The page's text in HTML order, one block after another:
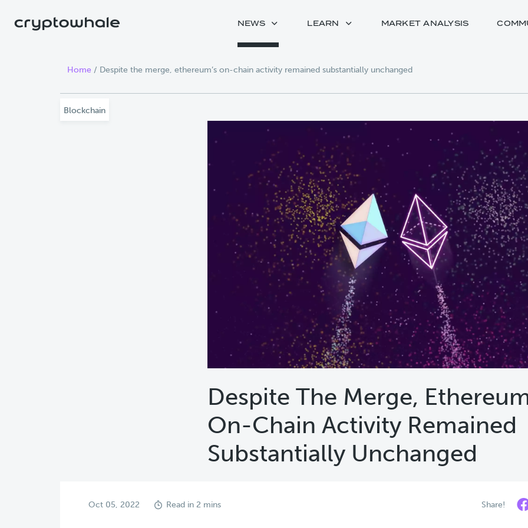
NEWS LEARN MARKET ANALYSIS
Home / Despite the merge, ethereum’s on-chain activity remained substantially unchanged
Blockchain
Despite The Merge,
On-Chain Activity Remained
Substantially Unchanged
Oct 05, 2022 Read in 2 mins Share!